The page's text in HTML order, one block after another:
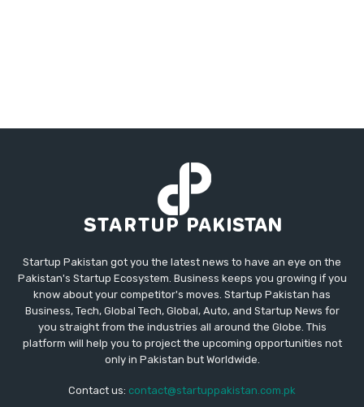
Startup Pakistan got you the latest news to have an eye on the
Pakistan's Startup Ecosystem. Business keeps you growing if you
know about your competitor's moves. Startup Pakistan has
Business, Tech, Global Tech, Global, Auto, and Startup News for
you straight from the industries all around the Globe. This
platform will help you to project the upcoming opportunities not
only in Pakistan but Worldwide.
Contact us: contact@startuppakistan.com.pk